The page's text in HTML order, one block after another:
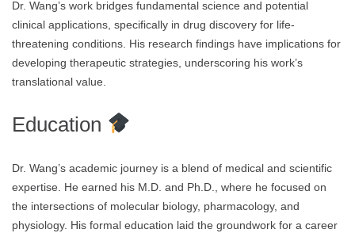
Dr. Wang’s work bridges fundamental science and potential
clinical applications, specifically in drug discovery for life-
threatening conditions. His research findings have implications for
developing therapeutic strategies, underscoring his work’s
translational value.
Education
Dr. Wang’s academic journey is a blend of medical and scientific
expertise. He earned his M.D. and Ph.D., where he focused on
the intersections of molecular biology, pharmacology, and
physiology. His formal education laid the groundwork for a career